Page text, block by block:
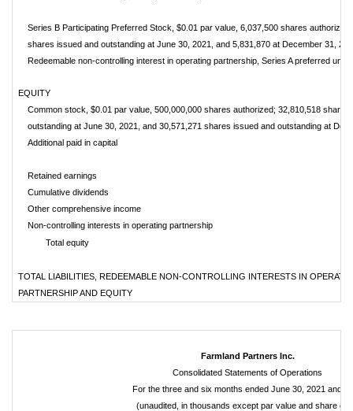
Series B Participating Preferred Stock, $0.01 par value, 6,037,500 shares
shares issued and outstanding at June 30, 2021, and 5,831,870 at December 31,
Redeemable non-controlling interest in operating partnership, Series A preferred units
EQUITY
Common stock, $0.01 par value, 500,000,000 shares authorized; 32,810,518 shares
outstanding at June 30, 2021, and 30,571,271 shares issued and outstanding at
Additional paid in capital
Retained earnings
Cumulative dividends
Other comprehensive income
Non-controlling interests in operating partnership
Total equity
TOTAL LIABILITIES, REDEEMABLE NON-CONTROLLING INTERESTS IN
PARTNERSHIP AND EQUITY
Farmland Partners Inc.
Consolidated Statements of Operations
For the three and six months ended June 30, 2021 and
(unaudited, in thousands except par value and share